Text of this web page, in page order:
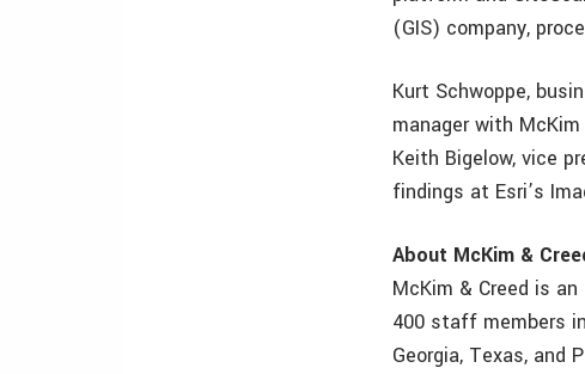
(GIS) company,
Kurt Schwoppe,
manager with
Keith Bigelow, vice
findings at Esri’s
About McKim &
McKim & Creed is
400 staff members
Georgia, Texas, and